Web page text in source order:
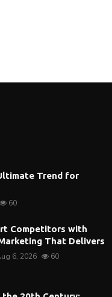
Trend for
60
Competitors with
That Delivers
6, 2026 60